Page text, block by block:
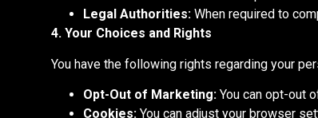
Legal Authorities: When required to
4. Your Choices and Rights
You have the following rights regarding your
Opt-Out of Marketing: You can opt-out
Cookies: You can adjust your browser